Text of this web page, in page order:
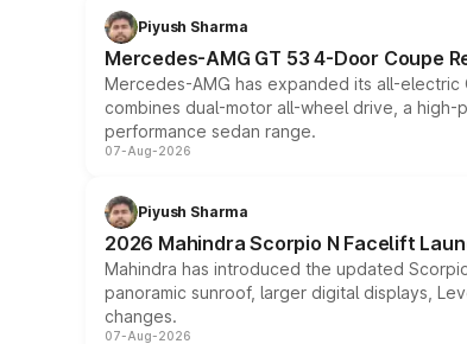
Piyush Sharma
Mercedes-AMG GT 53 4-Door Coupe
Mercedes-AMG has expanded its all-
combines dual-motor all-wheel drive, a
performance sedan range.
07-Aug-2026
Piyush Sharma
2026 Mahindra Scorpio N Facelift
Mahindra has introduced the updated
panoramic sunroof, larger digital displays,
changes.
07-Aug-2026